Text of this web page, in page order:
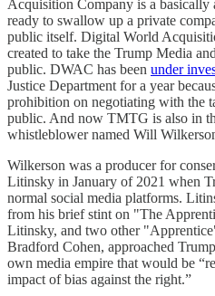
Acquisition Company is a basically
ready to swallow up a private
public itself. Digital World
created to take the Trump Media
public. DWAC has been under
Justice Department for a year
prohibition on negotiating with the
public. And now TMTG is also in
whistleblower named Will
Wilkerson was a producer for
Litinsky in January of 2021 when
normal social media platforms.
from his brief stint on "The
Litinsky, and two other
Bradford Cohen, approached
own media empire that would be
impact of bias against the right.”